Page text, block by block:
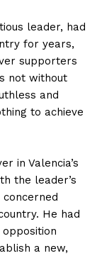
leader, had
for years,
supporters
not without
and
to achieve
in Valencia’s
the leader’s
He had
a new,